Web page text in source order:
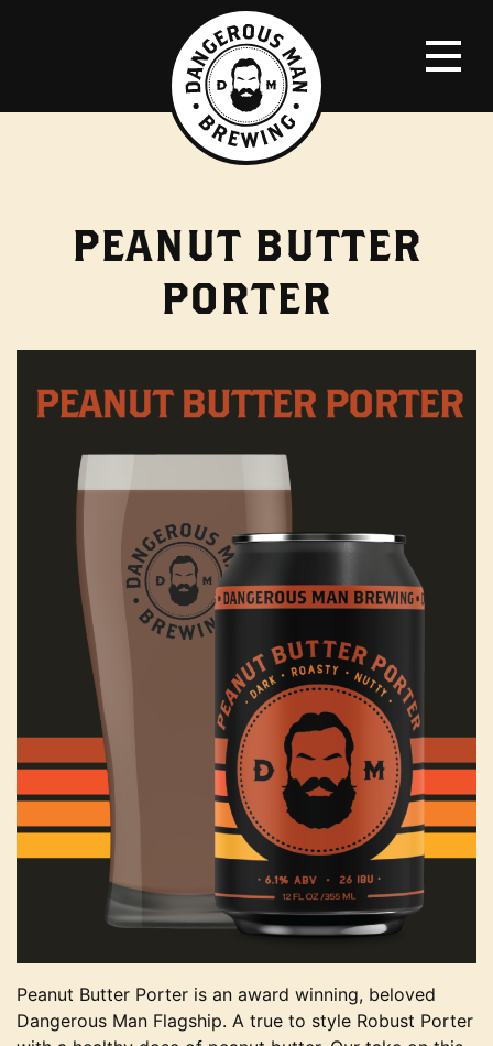
PEANUT BUTTER
PORTER
Peanut Butter Porter is an award winning, beloved
Dangerous Man Flagship. A true to style Robust Porter